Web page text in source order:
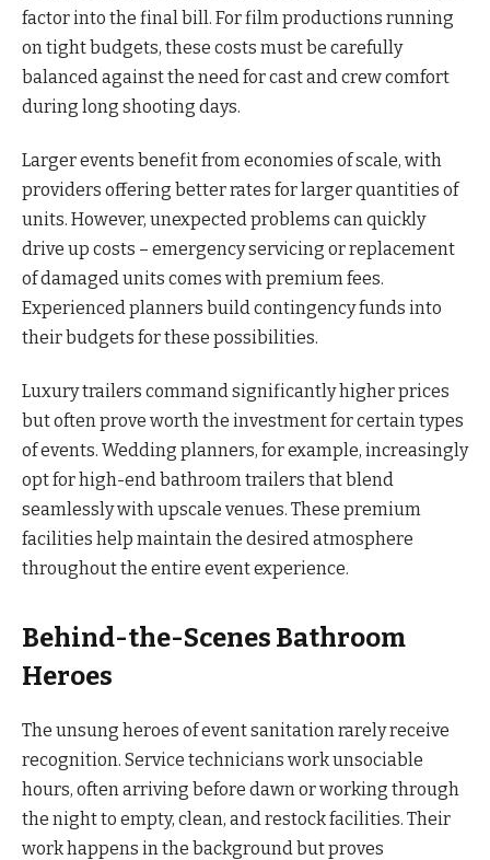
factor into the final bill. For film productions running
on tight budgets, these costs must be carefully
balanced against the need for cast and crew comfort
during long shooting days.
Larger events benefit from economies of scale, with
providers offering better rates for larger quantities of
units. However, unexpected problems can quickly
drive up costs – emergency servicing or replacement
of damaged units comes with premium fees.
Experienced planners build contingency funds into
their budgets for these possibilities.
Luxury trailers command significantly higher prices
but often prove worth the investment for certain types
of events. Wedding planners, for example, increasingly
opt for high-end bathroom trailers that blend
seamlessly with upscale venues. These premium
facilities help maintain the desired atmosphere
throughout the entire event experience.
Behind-the-Scenes Bathroom
Heroes
The unsung heroes of event sanitation rarely receive
recognition. Service technicians work unsociable
hours, often arriving before dawn or working through
the night to empty, clean, and restock facilities. Their
work happens in the background but proves